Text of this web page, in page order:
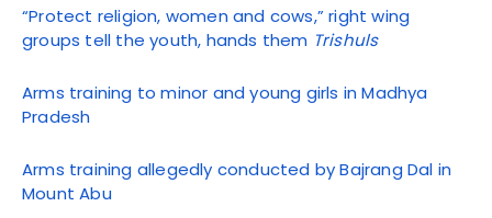
“Protect religion, women and cows,” right wing
groups tell the youth, hands them Trishuls
Arms training to minor and young girls in Madhya
Pradesh
Arms training allegedly conducted by Bajrang Dal in
Mount Abu